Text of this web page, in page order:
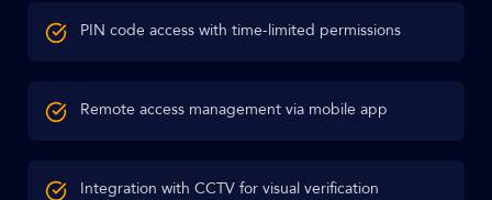
PIN code access with time-limited permissions
Remote access management via mobile app
Integration with CCTV for visual verification